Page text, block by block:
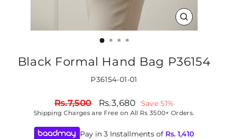
CLOSE
(ESC)
Black Formal Hand Bag P36154
P36154-01-01
Regular
price
Rs.7,500
Sale
price
Rs.3,680 Save 51%
Shipping Charges are Free on All Rs 3500+ Orders.
Pay in 3 Installments of Rs. 1,410